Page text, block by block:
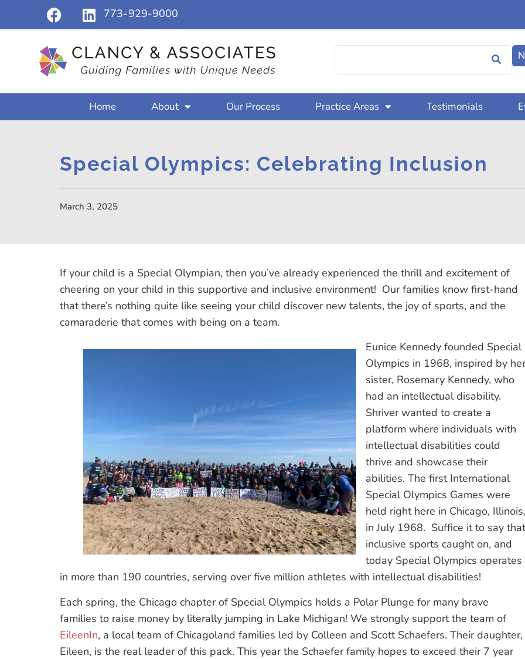
773-929-9000
Home About Our Process Practice Areas Testimonials
Special Olympics: Celebrating Inclusion
March 3, 2025
If your child is a Special Olympian, then you’ve already experienced the thrill and excitement of
cheering on your child in this supportive and inclusive environment! Our families know first-hand
that there’s nothing quite like seeing your child discover new talents, the joy of sports, and the
camaraderie that comes with being on a team.
Eunice Kennedy founded Special
Olympics in 1968, inspired by her
sister, Rosemary Kennedy, who
had an intellectual disability.
Shriver wanted to create a
platform where individuals with
intellectual disabilities could
thrive and showcase their
abilities. The first International
Special Olympics Games were
held right here in Chicago, Illinois,
in July 1968. Suffice it to say that
inclusive sports caught on, and
today Special Olympics operates
in more than 190 countries, serving over five million athletes with intellectual disabilities!
Each spring, the Chicago chapter of Special Olympics holds a Polar Plunge for many brave
families to raise money by literally jumping in Lake Michigan! We strongly support the team of
EileenIn, a local team of Chicagoland families led by Colleen and Scott Schaefers. Their daughter,
Eileen, is the real leader of this pack. This year the Schaefer family hopes to exceed their 7 year